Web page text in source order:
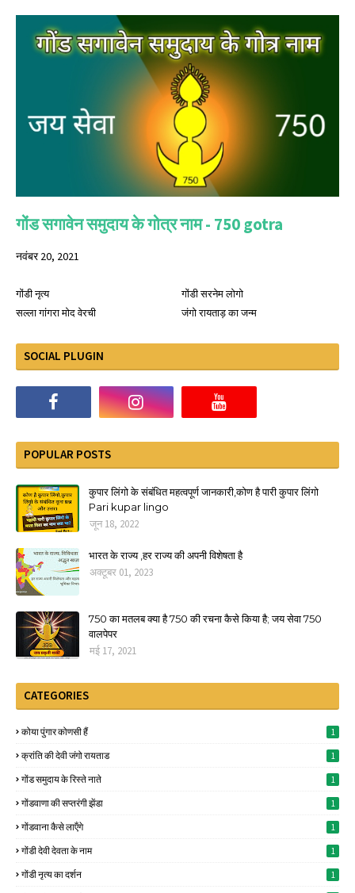
गोंड सगावेन समुदाय के गोत्र नाम - 750 gotra
नवंबर 20, 2021
गोंडी नृत्य
गोंडी सरनेम लोगो
सल्ला गांगरा मोद वेरची
जंगो रायताड़ का जन्म
SOCIAL PLUGIN
POPULAR POSTS
कुपार लिंगो के संबंधित महत्वपूर्ण जानकारी,कोण है पारी कुपार लिंगो
Pari kupar lingo
जून 18, 2022
भारत के राज्य ,हर राज्य की अपनी विशेषता है
अक्टूबर 01, 2023
750 का मतलब क्या है 750 की रचना कैसे किया है; जय सेवा 750
वालपेपर
मई 17, 2021
CATEGORIES
कोया पुंगार कोणसी हैं 1
क्रांति की देवी जंगो रायताड 1
गोंड समुदाय के रिस्ते नाते 1
गोंडवाणा की सप्तरंगी झेंडा 1
गोंडवाना कैसे लाऍंगे 1
गोंडी देवी देवता के नाम 1
गोंडी नृत्य का दर्शन 1